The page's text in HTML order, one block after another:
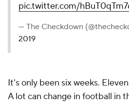
pic.twitter.com/
— The Checkdown
2019
It's only been six weeks.
A lot can change in football in